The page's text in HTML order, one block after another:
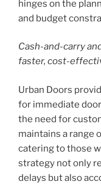
hinges on the
and budget
Cash-and-carry
faster, cost-
Urban Doors
for immediate
the need for
maintains a range
catering to those
strategy not only
delays but also